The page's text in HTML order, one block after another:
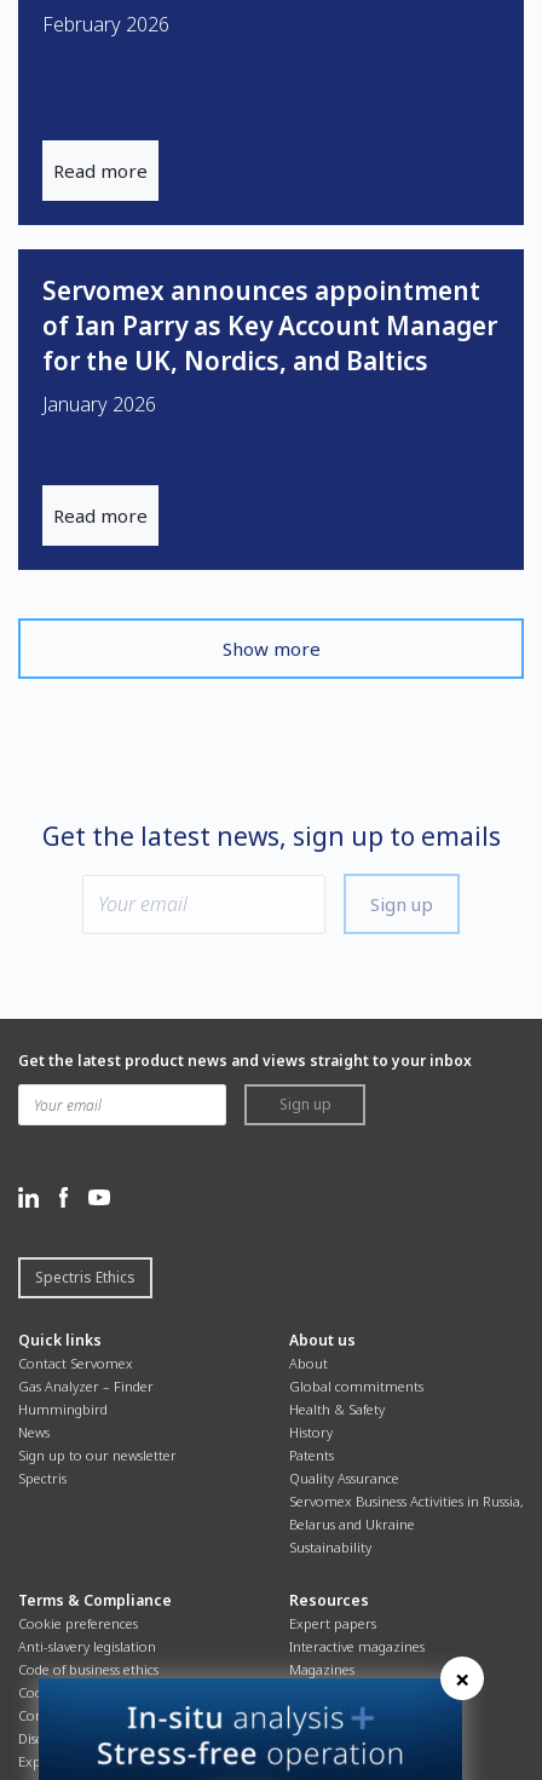
February 2026
Read more
Servomex announces appointment
of Ian Parry as Key Account Manager
for the UK, Nordics, and Baltics
January 2026
Read more
Show more
Get the latest news, sign up to emails
Sign up
Get the latest product news and views straight to your inbox
Sign up
Spectris Ethics
Quick links
Contact Servomex
Gas Analyzer – Finder
Hummingbird
News
Sign up to our newsletter
Spectris
About us
About
Global commitments
Health & Safety
History
Patents
Quality Assurance
Servomex Business Activities in Russia,
Belarus and Ukraine
Sustainability
Terms & Compliance
Cookie preferences
Anti-slavery legislation
Code of business ethics
Cookies policy
Corporate Social Responsibility
Disclaimer
Export controls compliance
Resources
Expert papers
Interactive magazines
Magazines
Overview
Process brochures
Podcasts
×